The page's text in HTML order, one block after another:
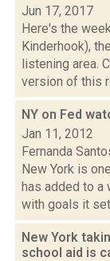
Jun 17, 2017
Here's the
Kinderhook),
listening area.
version of this
NY on Fed
Jan 11, 2012
Fernanda
New York is
has added to a
with goals it
New York
school aid is